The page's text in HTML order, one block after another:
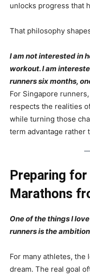
unlocks progress that
That philosophy
I am not interested in
workout. I am
runners six months,
For Singapore
respects the realities
while turning those
term advantage rather
Preparing for
Marathons
One of the things I
runners is the
For many athletes, the
dream. The real goal